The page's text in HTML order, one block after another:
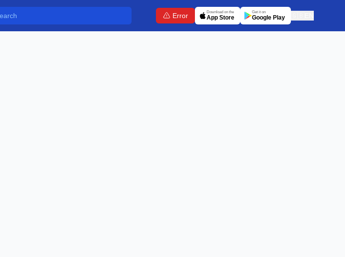
Error Download on the
App Store
Get it on
Google Play